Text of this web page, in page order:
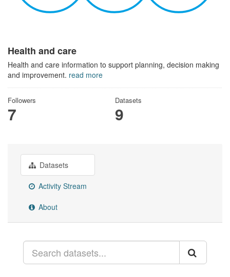
Health and care
Health and care information to support planning, decision making
and improvement. read more
Followers
7
Datasets
9
Datasets
Activity Stream
About